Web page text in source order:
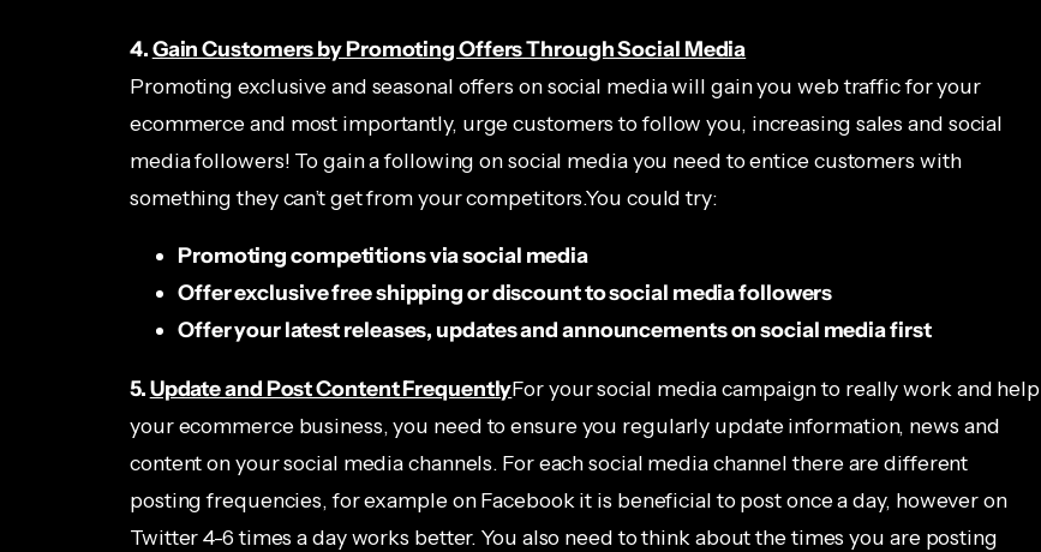
4.Gain Customers by Promoting Offers Through Social Media
Promoting exclusive and seasonal offers on social media will gain you web traffic for your
ecommerce and most importantly, urge customers to follow you, increasing sales and social
media followers! To gain a following on social media you need to entice customers with
something they can’t get from your competitors.You could try:
Promoting competitions via social media
Offer exclusive free shipping or discount to social media followers
Offer your latest releases, updates and announcements on social media first
5.Update and Post Content FrequentlyFor your social media campaign to really work and help
your ecommerce business, you need to ensure you regularly update information, news and
content on your social media channels. For each social media channel there are different
posting frequencies, for example on Facebook it is beneficial to post once a day, however on
Twitter 4-6 times a day works better. You also need to think about the times you are posting